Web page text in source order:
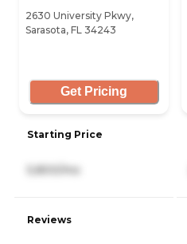
2630 University Pkwy,
Sarasota, FL 34243
Get Pricing
Starting Price
5,800/mo
Reviews